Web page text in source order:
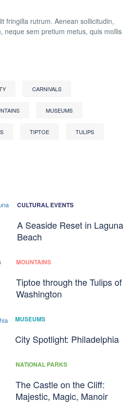
fringilla rutrum. Aenean sollicitudin,
neque sem pretium metus, quis mollis
CARNIVALS
MUSEUMS
TIPTOE TULIPS
CULTURAL EVENTS
A Seaside Reset in Laguna
Beach
MOUNTAINS
Tiptoe through the Tulips of
Washington
MUSEUMS
City Spotlight: Philadelphia
NATIONAL PARKS
The Castle on the Cliff:
Majestic, Magic, Manoir